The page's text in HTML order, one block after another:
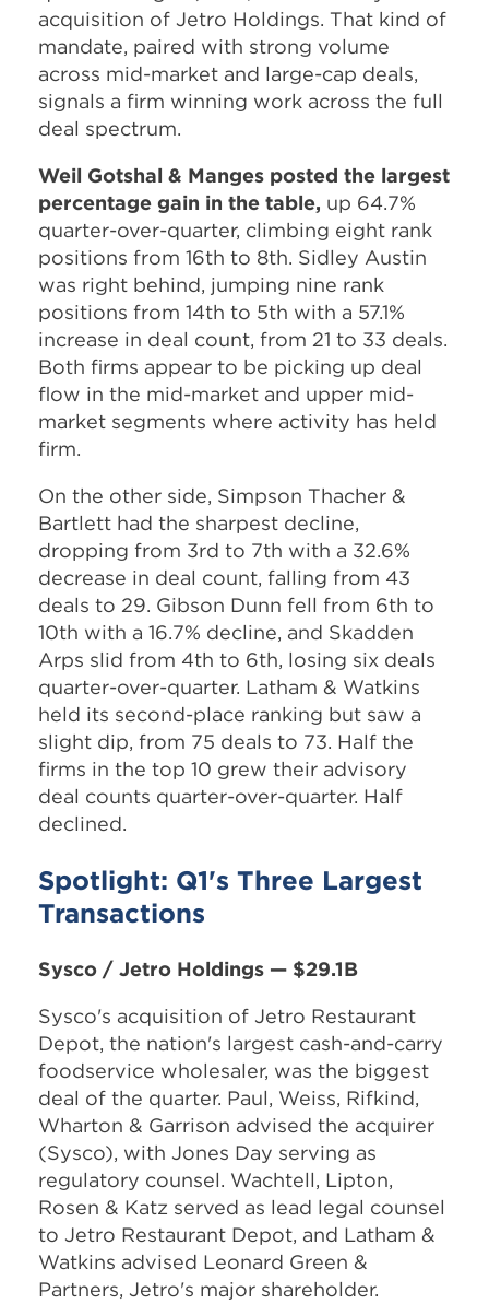
acquisition of Jetro Holdings. That kind of
mandate, paired with strong volume
across mid-market and large-cap deals,
signals a firm winning work across the full
deal spectrum.
Weil Gotshal & Manges posted the largest
percentage gain in the table, up 64.7%
quarter-over-quarter, climbing eight rank
positions from 16th to 8th. Sidley Austin
was right behind, jumping nine rank
positions from 14th to 5th with a 57.1%
increase in deal count, from 21 to 33 deals.
Both firms appear to be picking up deal
flow in the mid-market and upper mid-
market segments where activity has held
firm.
On the other side, Simpson Thacher &
Bartlett had the sharpest decline,
dropping from 3rd to 7th with a 32.6%
decrease in deal count, falling from 43
deals to 29. Gibson Dunn fell from 6th to
10th with a 16.7% decline, and Skadden
Arps slid from 4th to 6th, losing six deals
quarter-over-quarter. Latham & Watkins
held its second-place ranking but saw a
slight dip, from 75 deals to 73. Half the
firms in the top 10 grew their advisory
deal counts quarter-over-quarter. Half
declined.
Spotlight: Q1's Three Largest
Transactions
Sysco / Jetro Holdings — $29.1B
Sysco's acquisition of Jetro Restaurant
Depot, the nation's largest cash-and-carry
foodservice wholesaler, was the biggest
deal of the quarter. Paul, Weiss, Rifkind,
Wharton & Garrison advised the acquirer
(Sysco), with Jones Day serving as
regulatory counsel. Wachtell, Lipton,
Rosen & Katz served as lead legal counsel
to Jetro Restaurant Depot, and Latham &
Watkins advised Leonard Green &
Partners, Jetro's major shareholder.